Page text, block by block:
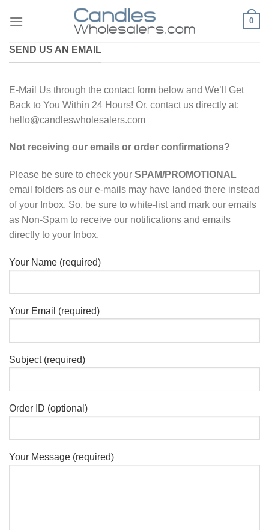
0
SEND US AN EMAIL
E-Mail Us through the contact form below and We’ll Get
Back to You Within 24 Hours! Or, contact us directly at:
hello@candleswholesalers.com
Not receiving our emails or order confirmations?
Please be sure to check your SPAM/PROMOTIONAL
email folders as our e-mails may have landed there instead
of your Inbox. So, be sure to white-list and mark our emails
as Non-Spam to receive our notifications and emails
directly to your Inbox.
Your Name (required)
Your Email (required)
Subject (required)
Order ID (optional)
Your Message (required)